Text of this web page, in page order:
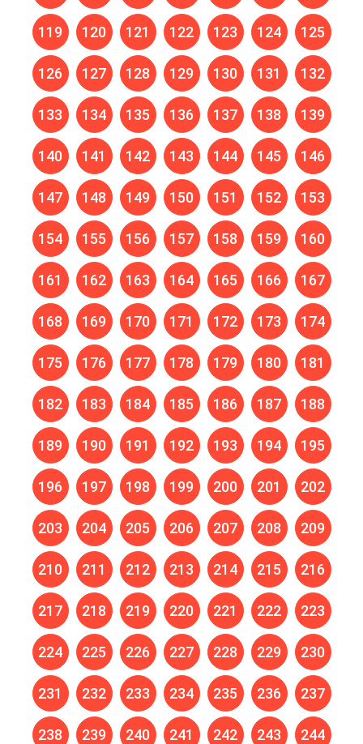
119 120 121 122 123 124 125
126 127 128 129 130 131 132
133 134 135 136 137 138 139
140 141 142 143 144 145 146
147 148 149 150 151 152 153
154 155 156 157 158 159 160
161 162 163 164 165 166 167
168 169 170 171 172 173 174
175 176 177 178 179 180 181
182 183 184 185 186 187 188
189 190 191 192 193 194 195
196 197 198 199 200 201 202
203 204 205 206 207 208 209
210 211 212 213 214 215 216
217 218 219 220 221 222 223
224 225 226 227 228 229 230
231 232 233 234 235 236 237
238 239 240 241 242 243 244